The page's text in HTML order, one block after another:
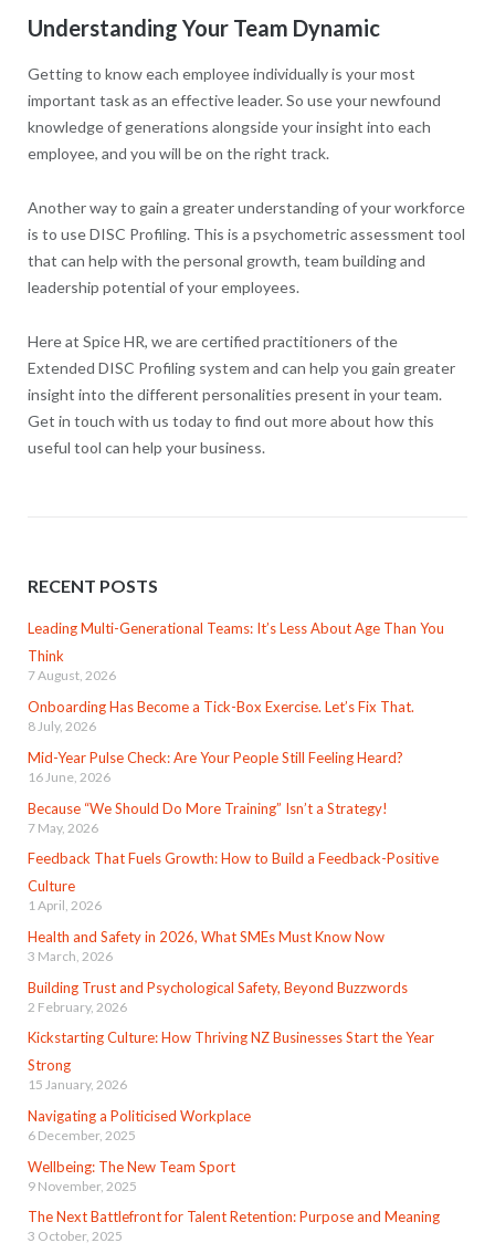
Understanding Your Team Dynamic
Getting to know each employee individually is your most
important task as an effective leader. So use your newfound
knowledge of generations alongside your insight into each
employee, and you will be on the right track.
Another way to gain a greater understanding of your workforce
is to use DISC Profiling. This is a psychometric assessment tool
that can help with the personal growth, team building and
leadership potential of your employees.
Here at Spice HR, we are certified practitioners of the
Extended DISC Profiling system and can help you gain greater
insight into the different personalities present in your team.
Get in touch with us today to find out more about how this
useful tool can help your business.
RECENT POSTS
Leading Multi-Generational Teams: It’s Less About Age Than You
Think
7 August, 2026
Onboarding Has Become a Tick-Box Exercise. Let’s Fix That.
8 July, 2026
Mid-Year Pulse Check: Are Your People Still Feeling Heard?
16 June, 2026
Because “We Should Do More Training” Isn’t a Strategy!
7 May, 2026
Feedback That Fuels Growth: How to Build a Feedback-Positive
Culture
1 April, 2026
Health and Safety in 2026, What SMEs Must Know Now
3 March, 2026
Building Trust and Psychological Safety, Beyond Buzzwords
2 February, 2026
Kickstarting Culture: How Thriving NZ Businesses Start the Year
Strong
15 January, 2026
Navigating a Politicised Workplace
6 December, 2025
Wellbeing: The New Team Sport
9 November, 2025
The Next Battlefront for Talent Retention: Purpose and Meaning
3 October, 2025